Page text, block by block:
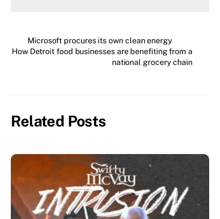
Microsoft procures its own clean energy
How Detroit food businesses are benefiting from a
national grocery chain
Related Posts